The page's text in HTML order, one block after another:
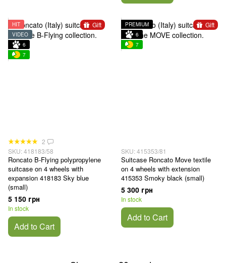
Gift
HIT
VIDEO
6
7
2
SKU: 418183/58
Roncato B-Flying polypropylene
suitcase on 4 wheels with
expansion 418183 Sky blue
(small)
5 150 грн
In stock
Add to Cart
Gift
PREMIUM
6
7
SKU: 415353/81
Suitcase Roncato Move textile
on 4 wheels with extension
415353 Smoky black (small)
5 300 грн
In stock
Add to Cart